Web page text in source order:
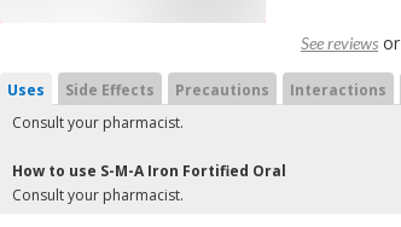
See reviews or
Uses Side Effects Precautions Interactions
Consult your pharmacist.
How to use S-M-A Iron Fortified Oral
Consult your pharmacist.